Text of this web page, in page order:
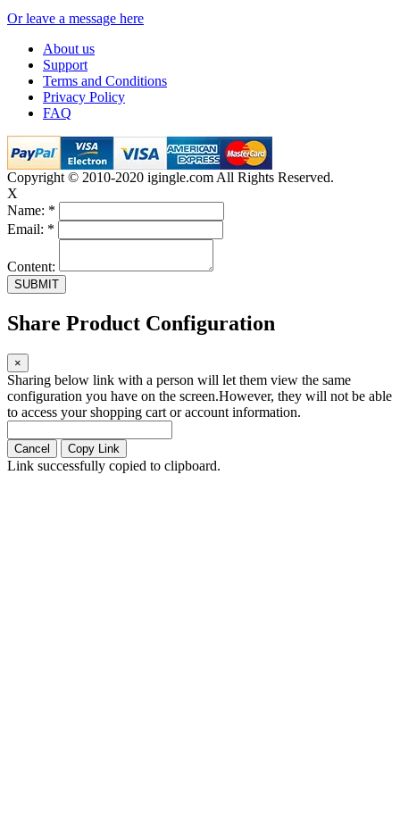
Or leave a message here
About us
Support
Terms and Conditions
Privacy Policy
FAQ
Copyright © 2010-2020 igingle.com All Rights Reserved.
X
Name: *
Email: *
Content:
Share Product Configuration
×
Sharing below link with a person will let them view the same
configuration you have on the screen.However, they will not be able
to access your shopping cart or account information.
Cancel Copy Link
Link successfully copied to clipboard.